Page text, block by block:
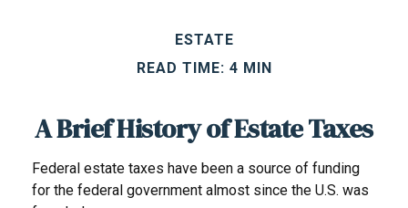
ESTATE
READ TIME: 4 MIN
A Brief History of Estate Taxes
Federal estate taxes have been a source of funding
for the federal government almost since the U.S. was